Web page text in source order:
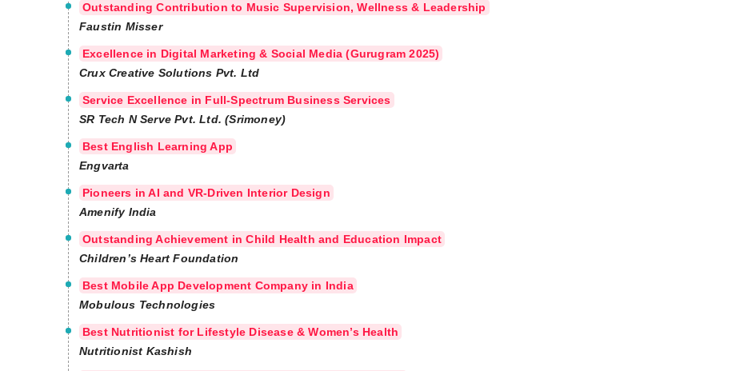
Outstanding Contribution to Music Supervision, Wellness & Leadership
Faustin Misser
Excellence in Digital Marketing & Social Media (Gurugram 2025)
Crux Creative Solutions Pvt. Ltd
Service Excellence in Full-Spectrum Business Services
SR Tech N Serve Pvt. Ltd. (Srimoney)
Best English Learning App
Engvarta
Pioneers in AI and VR-Driven Interior Design
Amenify India
Outstanding Achievement in Child Health and Education Impact
Children’s Heart Foundation
Best Mobile App Development Company in India
Mobulous Technologies
Best Nutritionist for Lifestyle Disease & Women’s Health
Nutritionist Kashish